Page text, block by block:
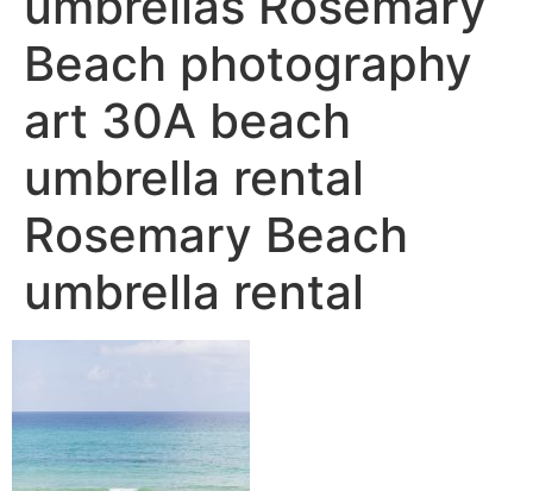
Beach photography
art 30A beach
umbrella rental
Rosemary Beach
umbrella rental